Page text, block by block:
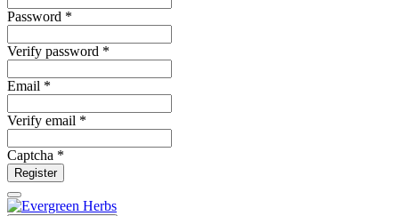
Password *
Verify password *
Email *
Verify email *
Captcha *
Register